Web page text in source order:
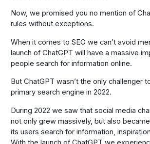
Now, we promised you no mention of
rules without exceptions.
When it comes to SEO we can’t avoid
launch of ChatGPT will have a massive
people search for information online.
But ChatGPT wasn’t the only challenger
primary search engine in 2022.
During 2022 we saw that social media
not only grew massively, but also
its users search for information,